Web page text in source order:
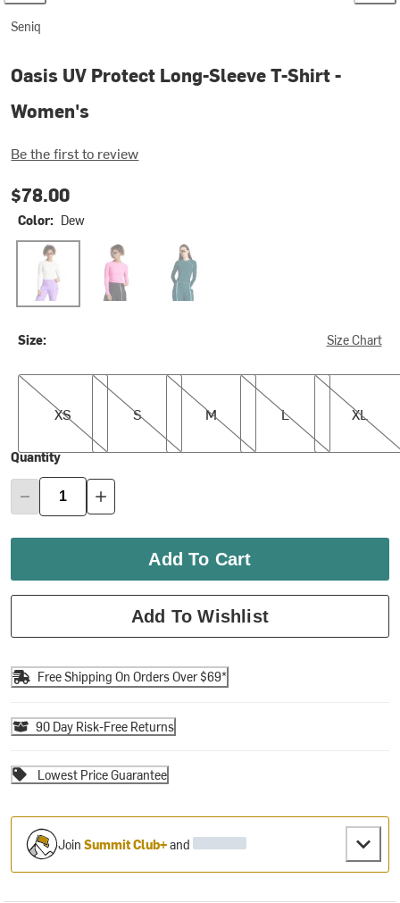
Seniq
Oasis UV Protect Long-Sleeve T-Shirt -
Women's
Be the first to review
$78.00
Color: Dew
Dew Euphoria Gemstone
Size: Size Chart
XS
XS
S
S
M
M
L
L
XL
XL
Quantity
Add To Cart
Add To Wishlist
Free Shipping On Orders Over $69*
90 Day Risk-Free Returns
Lowest Price Guarantee
JoinSummit Club+and